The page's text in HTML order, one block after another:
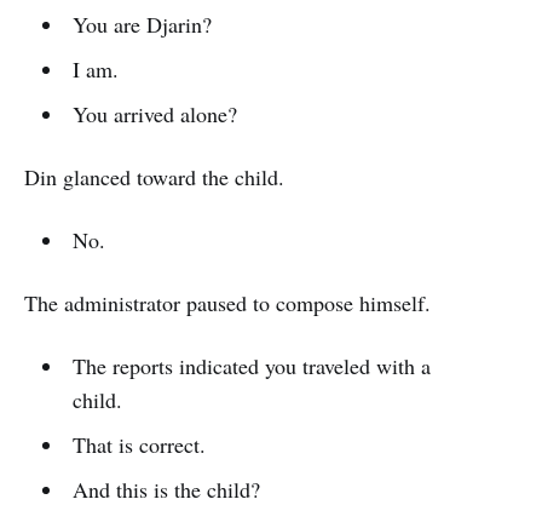
You are Djarin?
I am.
You arrived alone?
Din glanced toward the child.
No.
The administrator paused to compose himself.
The reports indicated you traveled with a
child.
That is correct.
And this is the child?